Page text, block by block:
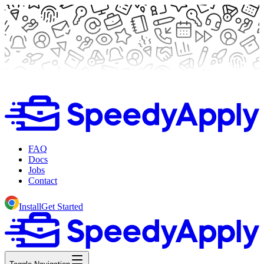
FAQ
Docs
Jobs
Contact
InstallGet Started